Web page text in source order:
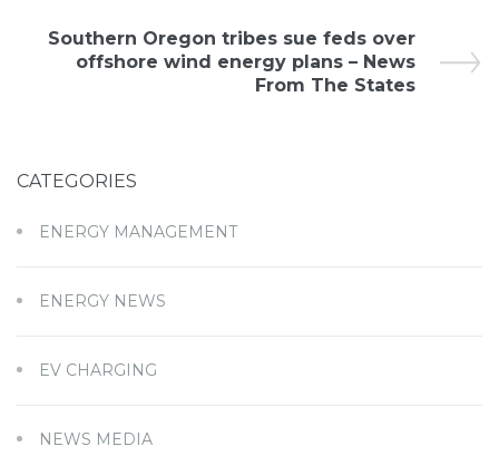
Southern Oregon tribes sue feds over
offshore wind energy plans – News
From The States
CATEGORIES
ENERGY MANAGEMENT
ENERGY NEWS
EV CHARGING
NEWS MEDIA